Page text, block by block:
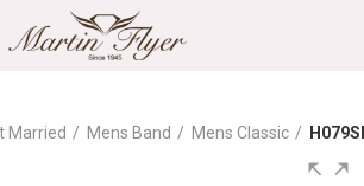
Married Mens Band Mens Classic